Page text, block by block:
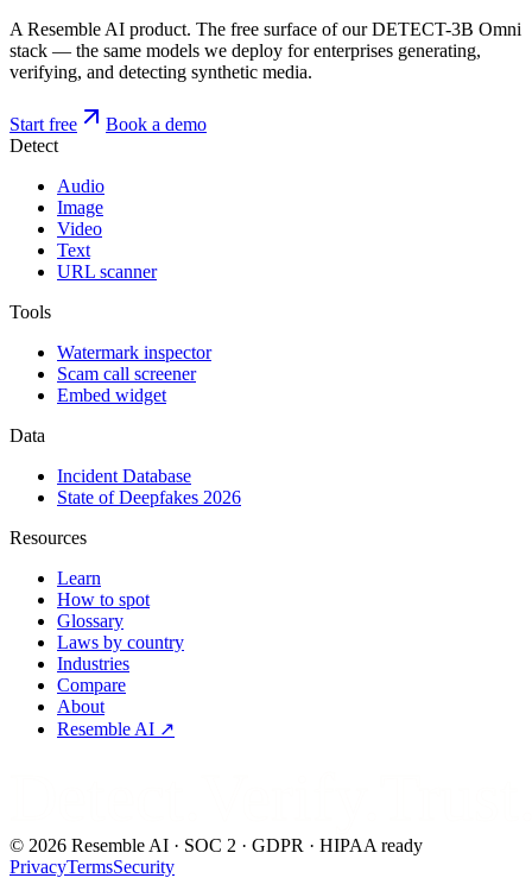
A Resemble AI product. The free surface of our DETECT-3B Omni
stack — the same models we deploy for enterprises generating,
verifying, and detecting synthetic media.
Start free
Book a demo
Detect
Audio
Image
Video
Text
URL scanner
Tools
Watermark inspector
Scam call screener
Embed widget
Data
Incident Database
State of Deepfakes 2026
Resources
Learn
How to spot
Glossary
Laws by country
Industries
Compare
About
Resemble AI ↗
© 2026 Resemble AI · SOC 2 · GDPR · HIPAA ready
PrivacyTermsSecurity